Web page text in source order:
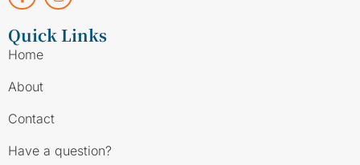
Quick Links
Home
About
Contact
Have a question?